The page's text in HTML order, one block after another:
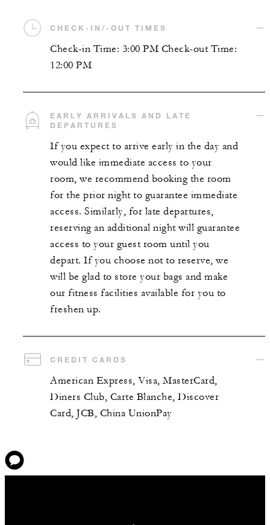
CHECK-IN/-OUT TIMES
Check-in Time: 3:00 PM Check-out Time:
12:00 PM
EARLY ARRIVALS AND LATE
DEPARTURES
If you expect to arrive early in the day and
would like immediate access to your
room, we recommend booking the room
for the prior night to guarantee immediate
access. Similarly, for late departures,
reserving an additional night will guarantee
access to your guest room until you
depart. If you choose not to reserve, we
will be glad to store your bags and make
our fitness facilities available for you to
freshen up.
CREDIT CARDS
American Express, Visa, MasterCard,
Diners Club, Carte Blanche, Discover
Card, JCB, China UnionPay